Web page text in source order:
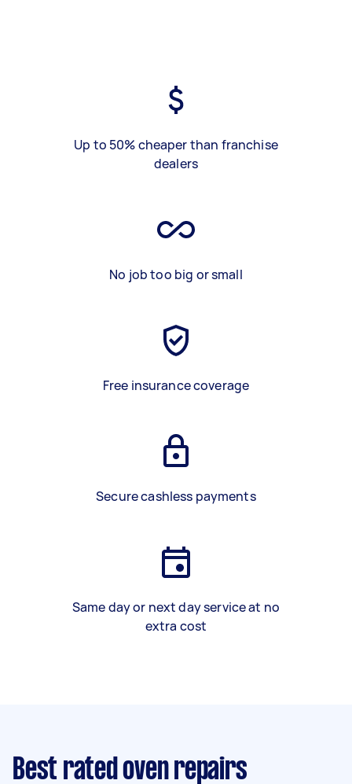
Up to 50% cheaper than franchise
dealers
No job too big or small
Free insurance coverage
Secure cashless payments
Same day or next day service at no
extra cost
Best rated oven repairs